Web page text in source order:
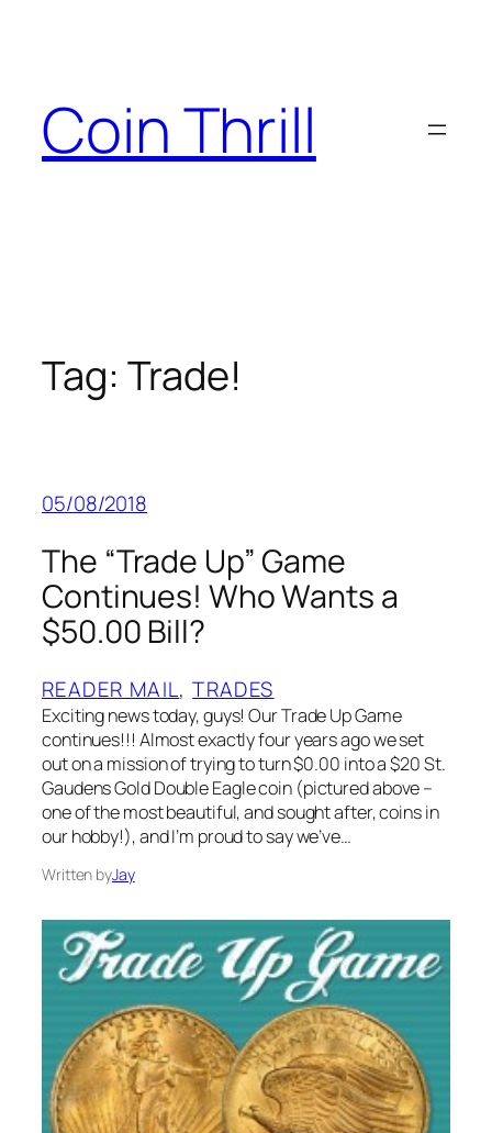
Coin Thrill
Tag: Trade!
05/08/2018
The “Trade Up” Game
Continues! Who Wants a
$50.00 Bill?
READER MAIL, TRADES
Exciting news today, guys! Our Trade Up Game
continues!!! Almost exactly four years ago we set
out on a mission of trying to turn $0.00 into a $20 St.
Gaudens Gold Double Eagle coin (pictured above –
one of the most beautiful, and sought after, coins in
our hobby!), and I’m proud to say we’ve…
Written byJay